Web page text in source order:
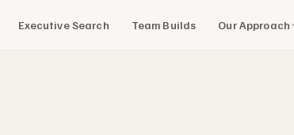
Executive Search Team Builds Our Approach